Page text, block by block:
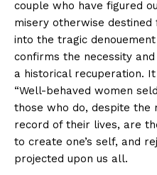
couple who have figured
misery otherwise
into the tragic
confirms the necessity
a historical recuperation.
“Well-behaved women
those who do, despite the
record of their lives, are
to create one’s self, and
projected upon us all.